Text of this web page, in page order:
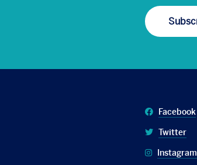
Facebook
Twitter
Instagram